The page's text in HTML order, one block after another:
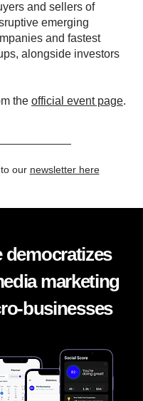
and sellers of
emerging
and fastest
alongside investors
the official event page.
our newsletter here
democratizes
marketing
businesses